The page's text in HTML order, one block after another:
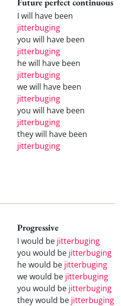
Future perfect continuous
I will have been
jitterbuging
you will have been
jitterbuging
he will have been
jitterbuging
we will have been
jitterbuging
you will have been
jitterbuging
they will have been
jitterbuging
Progressive
I would be jitterbuging
you would be jitterbuging
he would be jitterbuging
we would be jitterbuging
you would be jitterbuging
they would be jitterbuging